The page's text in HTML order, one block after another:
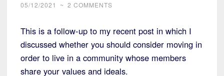
05/12/2021 ~ 2 COMMENTS
This is a follow-up to my recent post in which I
discussed whether you should consider moving in
order to live in a community whose members
share your values and ideals.